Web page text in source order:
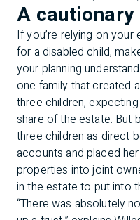
A cautionary
If you’re relying on
for a disabled child,
your planning
one family that created
three children,
share of the estate. But
three children as direct
accounts and placed
properties into joint
in the estate to put into
“There was absolutely